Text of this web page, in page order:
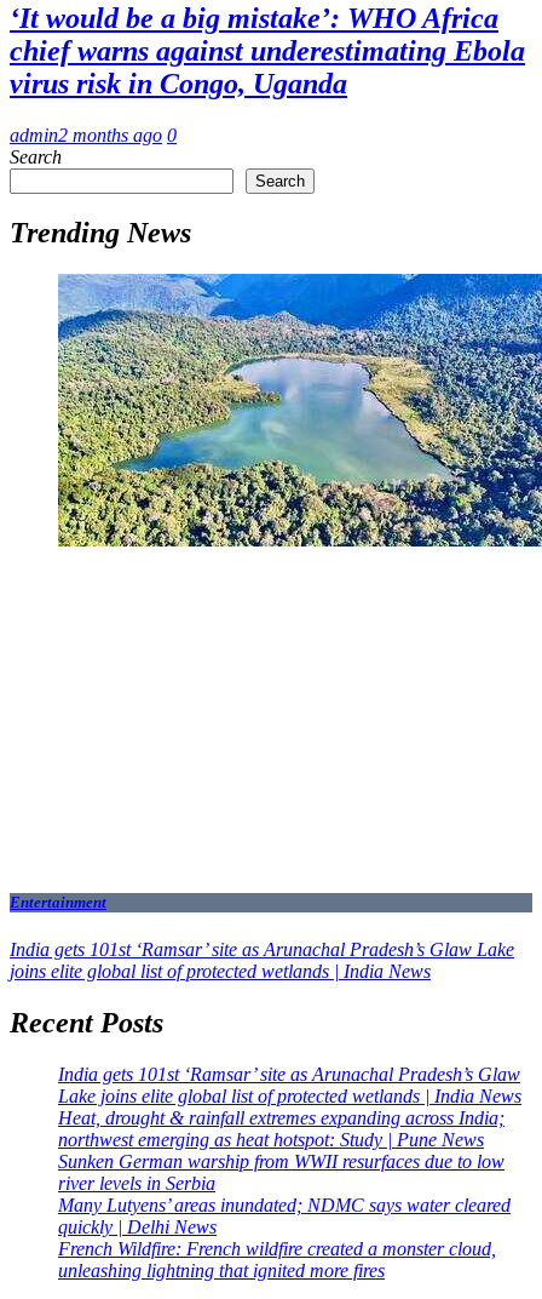
‘It would be a big mistake’: WHO Africa
chief warns against underestimating Ebola
virus risk in Congo, Uganda
admin2 months ago 0
Search
Search
Trending News
Entertainment
India gets 101st ‘Ramsar’ site as Arunachal Pradesh’s Glaw Lake
joins elite global list of protected wetlands | India News
Recent Posts
India gets 101st ‘Ramsar’ site as Arunachal Pradesh’s Glaw
Lake joins elite global list of protected wetlands | India News
Heat, drought & rainfall extremes expanding across India;
northwest emerging as heat hotspot: Study | Pune News
Sunken German warship from WWII resurfaces due to low
river levels in Serbia
Many Lutyens’ areas inundated; NDMC says water cleared
quickly | Delhi News
French Wildfire: French wildfire created a monster cloud,
unleashing lightning that ignited more fires